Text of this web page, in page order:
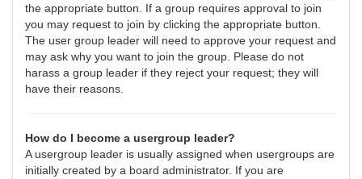
the appropriate button. If a group requires approval to join
you may request to join by clicking the appropriate button.
The user group leader will need to approve your request and
may ask why you want to join the group. Please do not
harass a group leader if they reject your request; they will
have their reasons.
How do I become a usergroup leader?
A usergroup leader is usually assigned when usergroups are
initially created by a board administrator. If you are